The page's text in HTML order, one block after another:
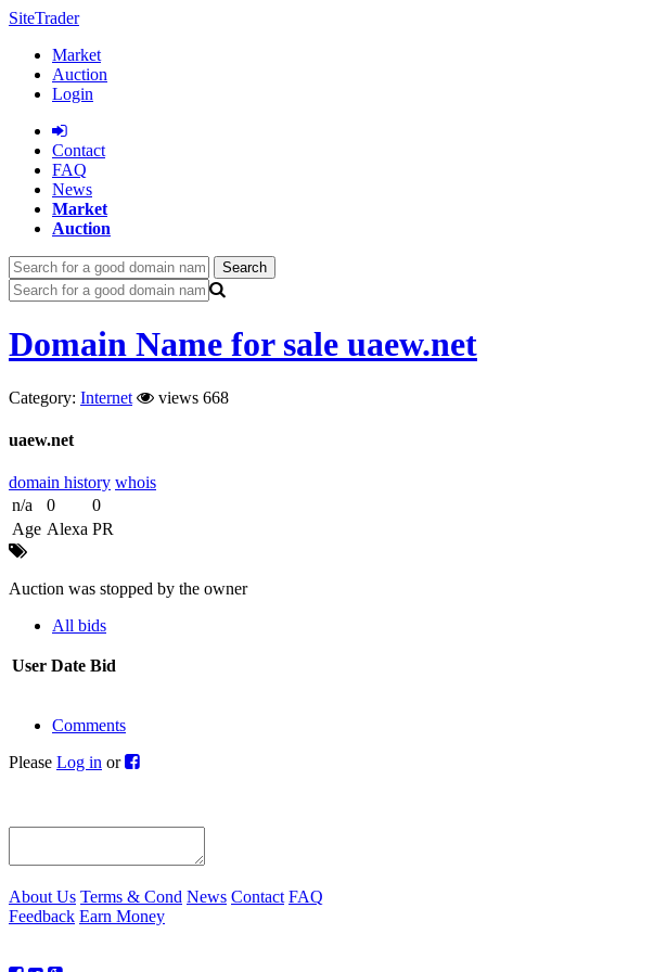
SiteTrader
Market
Auction
Login
Сontact
FAQ
News
Market
Auction
Search
Domain Name for sale uaew.net
Category: Internet views 668
uaew.net
domain history whois
n/a
0
0
Age Alexa PR
Auction was stopped by the owner
All bids
User Date Bid
Comments
Please Log in or
About Us Terms & Cond News Contact FAQ
Feedback Earn Money